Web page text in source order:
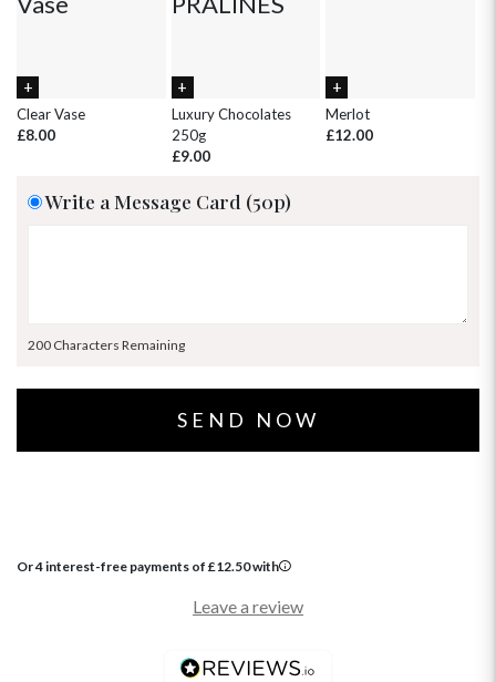
18 19
1 2 4
Clear Vase
£8.00
Luxury Chocolates
250g
£9.00
Merlot
£12.00
Write a Message Card (50p)
200 Characters Remaining
Or 4 interest-free payments of £12.50with
Leave a review